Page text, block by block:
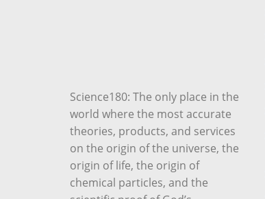
Science180: The only place in the
world where the most accurate
theories, products, and services
on the origin of the universe, the
origin of life, the origin of
chemical particles, and the